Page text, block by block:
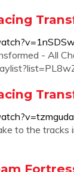
- All
to the